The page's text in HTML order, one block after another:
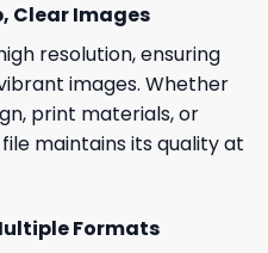
Clear Images
resolution, ensuring
images. Whether
print materials, or
maintains its quality at
Formats